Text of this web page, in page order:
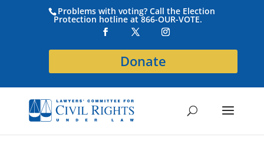
Problems with voting? Call the Election
Protection hotline at 866-OUR-VOTE.
Donate